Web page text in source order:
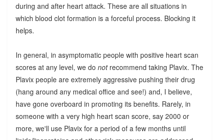
during and after heart attack. These are all situations in
which blood clot formation is a forceful process. Blocking it
helps.
In general, in asymptomatic people with positive heart scan
scores at any level, we do notrecommend taking Plavix. The
Plavix people are extremely aggressive pushing their drug
(hang around any medical office and see!) and, I believe,
have gone overboard in promoting its benefits. Rarely, in
someone with a very high heart scan score, say 2000 or
more, we'll use Plavix for a period of a few months until